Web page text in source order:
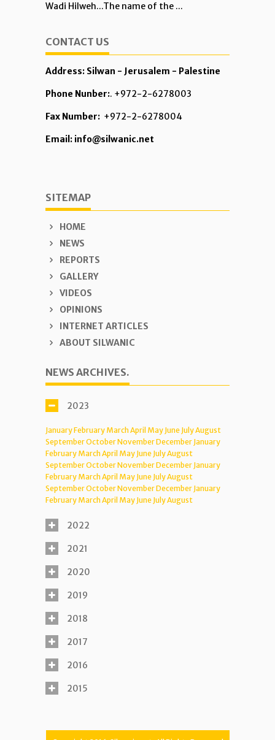
Wadi Hilweh...The name of the ...
CONTACT US
Address: Silwan - Jerusalem - Palestine
Phone Nunber:. +972-2-6278003
Fax Number: +972-2-6278004
Email: info@silwanic.net
SITEMAP
HOME
NEWS
REPORTS
GALLERY
VIDEOS
OPINIONS
INTERNET ARTICLES
ABOUT SILWANIC
NEWS ARCHIVES.
2023
JanuaryFebruary MarchApril May June JulyAugust
SeptemberOctoberNovemberDecember January
February MarchApril May June JulyAugust
SeptemberOctoberNovemberDecember January
February MarchApril May June JulyAugust
SeptemberOctoberNovemberDecember January
February MarchApril May June JulyAugust
2022
2021
2020
2019
2018
2017
2016
2015